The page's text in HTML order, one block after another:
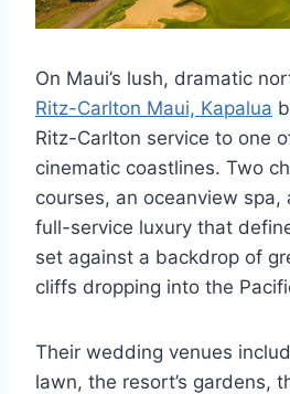
On Maui’s lush, dramatic
Ritz-Carlton Maui, Kapalua
Ritz-Carlton service to one
cinematic coastlines. Two
courses, an oceanview
full-service luxury that
set against a backdrop of
cliffs dropping into the
Their wedding venues
lawn, the resort’s gardens,